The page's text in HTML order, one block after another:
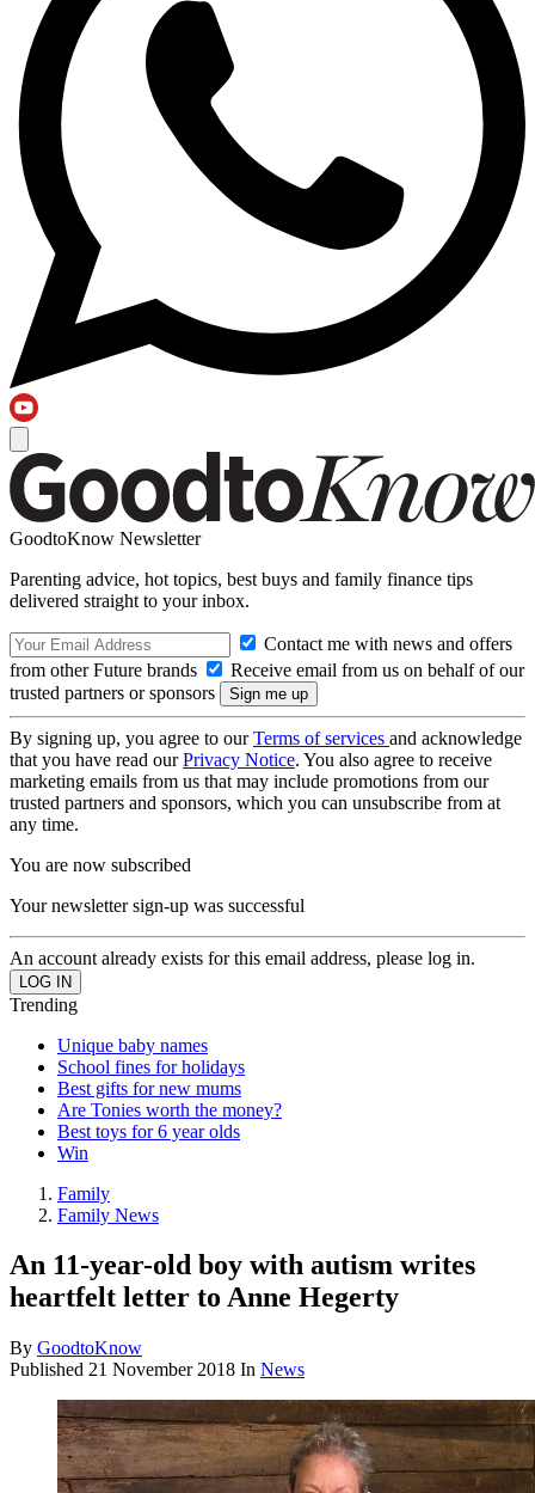
GoodtoKnow Newsletter
Parenting advice, hot topics, best buys and family finance tips
delivered straight to your inbox.
Contact me with news and offers
from other Future brands
Receive email from us on behalf of our
trusted partners or sponsors
By signing up, you agree to ourTerms of services and acknowledge
that you have read ourPrivacy Notice. You also agree to receive
marketing emails from us that may include promotions from our
trusted partners and sponsors, which you can unsubscribe from at
any time.
You are now subscribed
Your newsletter sign-up was successful
An account already exists for this email address, please log in.
Trending
Unique baby names
School fines for holidays
Best gifts for new mums
Are Tonies worth the money?
Best toys for 6 year olds
Win
Family
Family News
An 11-year-old boy with autism writes
heartfelt letter to Anne Hegerty
By GoodtoKnow
Published 21 November 2018 In News